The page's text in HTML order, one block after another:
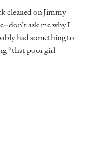
cleaned on Jimmy
ask me why I
had something to
“that poor girl